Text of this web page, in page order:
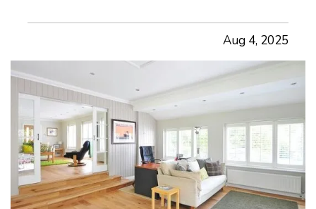
makes it easier to verify losses and can speed up
the claims process. While most people
remember to include…
Aug 4, 2025